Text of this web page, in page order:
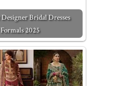
Bridal Dresses
2025